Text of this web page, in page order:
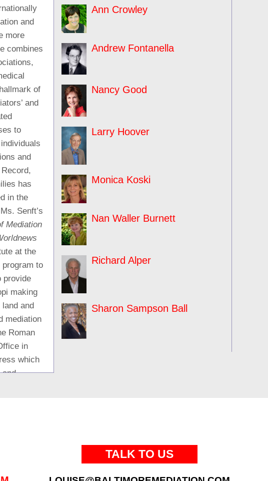
Ann Crowley
Andrew Fontanella
Nancy Good
Larry Hoover
Monica Koski
Nan Waller Burnett
Richard Alper
Sharon Sampson Ball
and
more
combines
of
and
to
and
has
in the
Senft’s
Mediation
at the
program to
provide
making
and
mediation
Roman
in
which
and
by
TALK TO US